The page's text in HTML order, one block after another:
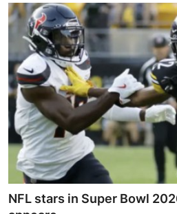
NFL stars in Super Bowl